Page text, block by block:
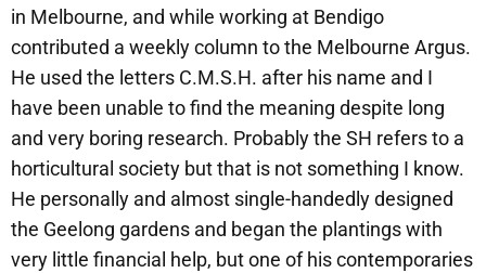
in Melbourne, and while working at Bendigo
contributed a weekly column to the Melbourne Argus.
He used the letters C.M.S.H. after his name and I
have been unable to find the meaning despite long
and very boring research. Probably the SH refers to a
horticultural society but that is not something I know.
He personally and almost single-handedly designed
the Geelong gardens and began the plantings with
very little financial help, but one of his contemporaries